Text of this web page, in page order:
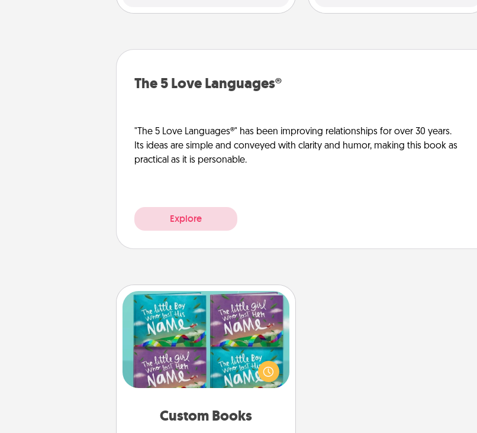
The 5 Love Languages®
"The 5 Love Languages®" has been improving relationships for over 30 years.
Its ideas are simple and conveyed with clarity and humor, making this book as
practical as it is personable.
Explore
Custom Books
Custom Books
Children love stories—especially
when they are read aloud together.
Imagine how surprised they will be
when the next storybook you read